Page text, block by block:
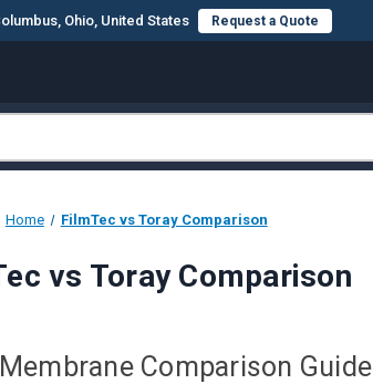
Ohio, United States Request a Quote
Home FilmTec vs Toray Comparison
vs Toray Comparison
Comparison Guide